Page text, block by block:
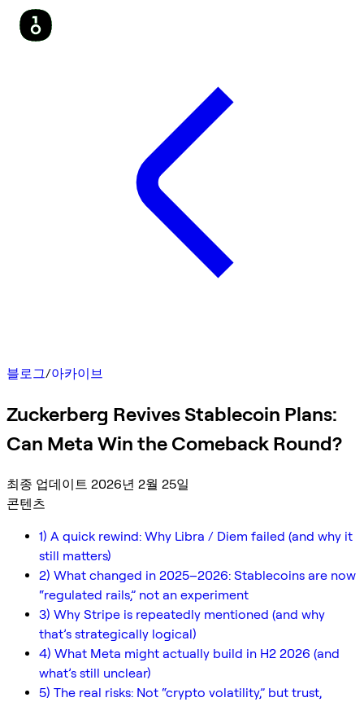
블로그/아카이브
Zuckerberg Revives Stablecoin Plans:
Can Meta Win the Comeback Round?
최종 업데이트 2026년 2월 25일
콘텐츠
1) A quick rewind: Why Libra / Diem failed (and why it
still matters)
2) What changed in 2025–2026: Stablecoins are now
“regulated rails,” not an experiment
3) Why Stripe is repeatedly mentioned (and why
that’s strategically logical)
4) What Meta might actually build in H2 2026 (and
what’s still unclear)
5) The real risks: Not “crypto volatility,” but trust,